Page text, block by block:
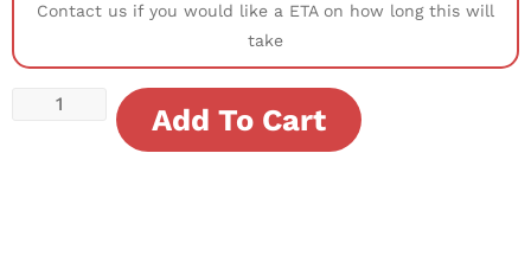
Contact us if you would like a ETA on how long this will
take
Add To Cart